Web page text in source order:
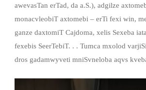
awevasTan erTad, da a.S.), adgilze
monacvleobiT axtomebi – erTi fexi win,
ganze daxtomiT Cajdoma, xelis Sexeba
fexebis SeerTebiT. . . Tumca mxolod
dros gadamwyveti mniSvneloba aqvs